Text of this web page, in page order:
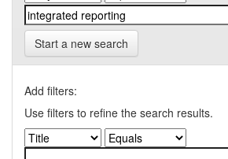
Start a new search
Add filters:
Use filters to refine the search results.